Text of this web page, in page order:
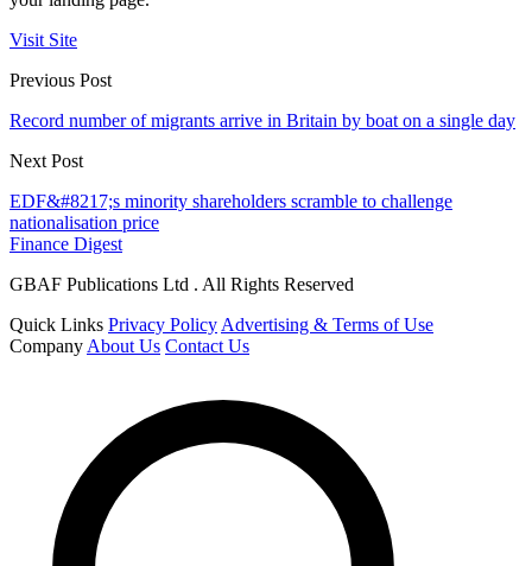
Visit Site
Previous Post
Record number of migrants arrive in Britain by boat on a single day
Next Post
EDF&#8217;s minority shareholders scramble to challenge
nationalisation price
Finance Digest
GBAF Publications Ltd . All Rights Reserved
Quick Links Privacy PolicyAdvertising & Terms of Use
CompanyAbout Us Contact Us